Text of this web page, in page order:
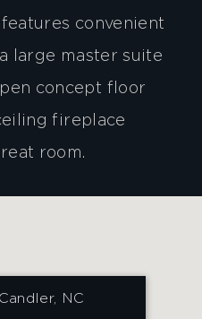
convenient
large master suite
concept floor
fireplace
room.
NC